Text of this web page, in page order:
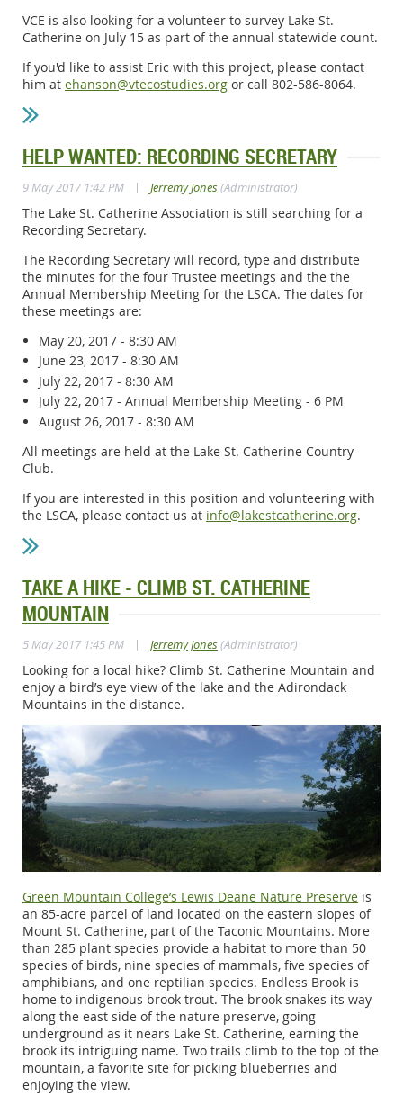
VCE is also looking for a volunteer to survey Lake St.
Catherine on July 15 as part of the annual statewide count.
If you'd like to assist Eric with this project, please contact
him at ehanson@vtecostudies.org or call 802-586-8064.
HELP WANTED: RECORDING SECRETARY
9 May 2017 1:42 PM | Jerremy Jones(Administrator)
The Lake St. Catherine Association is still searching for a
Recording Secretary.
The Recording Secretary will record, type and distribute
the minutes for the four Trustee meetings and the the
Annual Membership Meeting for the LSCA. The dates for
these meetings are:
May 20, 2017 - 8:30 AM
June 23, 2017 - 8:30 AM
July 22, 2017 - 8:30 AM
July 22, 2017 - Annual Membership Meeting - 6 PM
August 26, 2017 - 8:30 AM
All meetings are held at the Lake St. Catherine Country
Club.
If you are interested in this position and volunteering with
the LSCA, please contact us at info@lakestcatherine.org.
TAKE A HIKE - CLIMB ST. CATHERINE
MOUNTAIN
5 May 2017 1:45 PM | Jerremy Jones(Administrator)
Looking for a local hike? Climb St. Catherine Mountain and
enjoy a bird’s eye view of the lake and the Adirondack
Mountains in the distance.
Green Mountain College’s Lewis Deane Nature Preserve is
an 85-acre parcel of land located on the eastern slopes of
Mount St. Catherine, part of the Taconic Mountains. More
than 285 plant species provide a habitat to more than 50
species of birds, nine species of mammals, five species of
amphibians, and one reptilian species. Endless Brook is
home to indigenous brook trout. The brook snakes its way
along the east side of the nature preserve, going
underground as it nears Lake St. Catherine, earning the
brook its intriguing name. Two trails climb to the top of the
mountain, a favorite site for picking blueberries and
enjoying the view.